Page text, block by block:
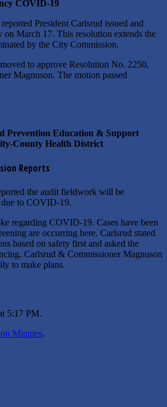
COVID-19
President Carlsrud issued and
on March 17. This resolution extends the
by the City Commission.
to approve Resolution No. 2250,
Magnuson. The motion passed
Prevention Education & Support
County Health District
Reports
the audit fieldwork will be
to COVID-19.
regarding COVID-19. Cases have been
are occurring here. Carlsrud stated
based on safety first and asked the
Carlsrud & Commissioner Magnuson
to make plans.
5:17 PM.
Minutes.